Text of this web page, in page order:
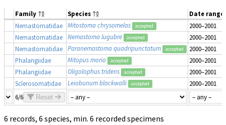
Family Species
Date range
Nemastomatidae
Mitostoma chrysomelas accepted
2000–2001
Nemastomatidae
Nemastoma lugubre accepted
2000–2001
Nemastomatidae
Paranemastoma quadripunctatum accepted
2000–2001
Phalangiidae
Mitopus morio accepted
2000–2001
Phalangiidae
Oligolophus tridens accepted
2000–2001
Sclerosomatidae
Leiobunum blackwalli accepted
2000–2001
6/6
Reset
6 records, 6 species, min. 6 recorded specimens